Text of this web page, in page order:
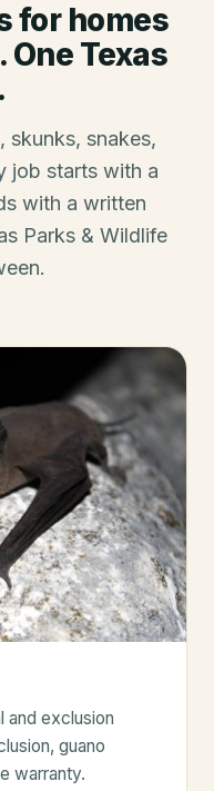
for homes
Texas
skunks, snakes,
job starts with a
with a written
Parks & Wildlife
and exclusion
guano
warranty.